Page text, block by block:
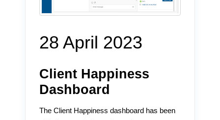
28 April 2023
Client Happiness
Dashboard
The Client Happiness dashboard has been